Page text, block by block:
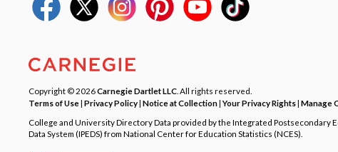
Copyright © 2026Carnegie Dartlet LLC . All rights reserved.
Terms of Use| Privacy Policy| Notice at Collection|Your Privacy Rights| Manage
College and University Directory Data provided by the Integrated Postsecondary
Data System (IPEDS) from National Center for Education Statistics (NCES).